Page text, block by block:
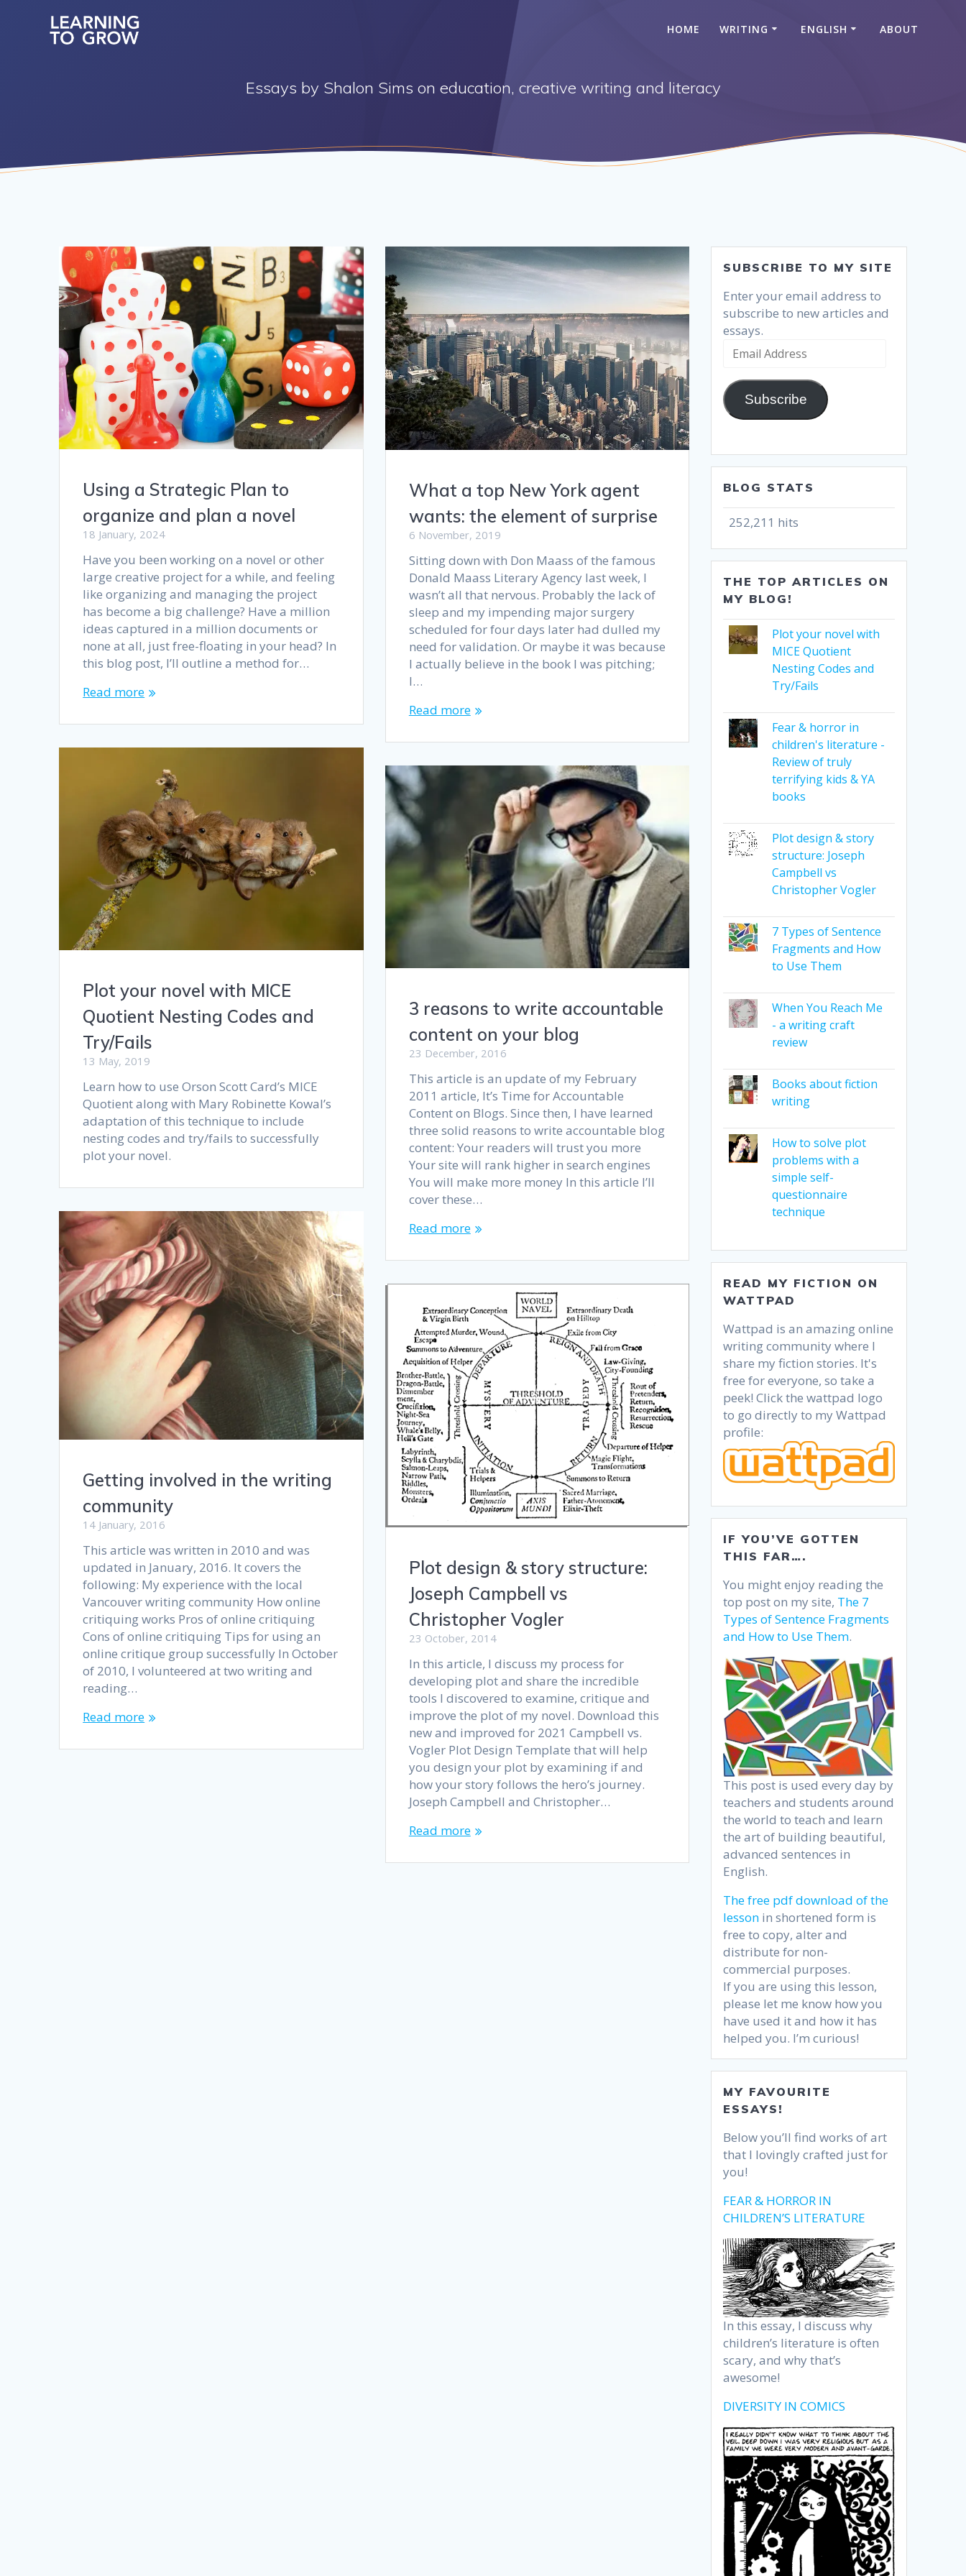
HOME WRITING ENGLISH ABOUT
Essays by Shalon Sims on education, creative writing and literacy
Using a Strategic Plan to
organize and plan a novel
18 January, 2024
Have you been working on a novel or other
large creative project for a while, and feeling
like organizing and managing the project
has become a big challenge? Have a million
ideas captured in a million documents or
none at all, just free-floating in your head? In
this blog post, I’ll outline a method for…
Read more
What a top New York agent
wants: the element of surprise
6 November, 2019
Sitting down with Don Maass of the famous
Donald Maass Literary Agency last week, I
wasn’t all that nervous. Probably the lack of
sleep and my impending major surgery
scheduled for four days later had dulled my
need for validation. Or maybe it was because
I actually believe in the book I was pitching;
I…
Read more
Plot your novel with MICE
Quotient Nesting Codes and
Try/Fails
13 May, 2019
Learn how to use Orson Scott Card’s MICE
Quotient along with Mary Robinette Kowal’s
adaptation of this technique to include
nesting codes and try/fails to successfully
plot your novel.
3 reasons to write accountable
content on your blog
23 December, 2016
This article is an update of my February
2011 article, It’s Time for Accountable
Content on Blogs. Since then, I have learned
three solid reasons to write accountable blog
content: Your readers will trust you more
Your site will rank higher in search engines
You will make more money In this article I’ll
cover these…
Read more
Getting involved in the writing
community
14 January, 2016
This article was written in 2010 and was
updated in January, 2016. It covers the
following: My experience with the local
Vancouver writing community How online
critiquing works Pros of online critiquing
Cons of online critiquing Tips for using an
online critique group successfully In October
of 2010, I volunteered at two writing and
reading…
Read more
Plot design & story structure:
Joseph Campbell vs
Christopher Vogler
23 October, 2014
In this article, I discuss my process for
developing plot and share the incredible
tools I discovered to examine, critique and
improve the plot of my novel. Download this
new and improved for 2021 Campbell vs.
Vogler Plot Design Template that will help
you design your plot by examining if and
how your story follows the hero’s journey.
Joseph Campbell and Christopher…
Read more
SUBSCRIBE TO MY SITE
Enter your email address to
subscribe to new articles and
essays.
Email
Subscribe
BLOG STATS
252,211 hits
THE TOP ARTICLES ON
MY BLOG!
Plot your novel with
MICE Quotient
Nesting Codes and
Try/Fails
Fear & horror in
children's literature -
Review of truly
terrifying kids & YA
books
Plot design & story
structure: Joseph
Campbell vs
Christopher Vogler
7 Types of Sentence
Fragments and How
to Use Them
When You Reach Me
- a writing craft
review
Books about fiction
writing
How to solve plot
problems with a
simple self-
questionnaire
technique
READ MY FICTION ON
WATTPAD
Wattpad is an amazing online
writing community where I
share my fiction stories. It's
free for everyone, so take a
peek! Click the wattpad logo
to go directly to my Wattpad
profile:
IF YOU’VE GOTTEN
THIS FAR….
You might enjoy reading the
top post on my site, The 7
Types of Sentence Fragments
and How to Use Them.
This post is used every day by
teachers and students around
the world to teach and learn
the art of building beautiful,
advanced sentences in
English.
The free pdf download of the
lesson in shortened form is
free to copy, alter and
distribute for non-
commercial purposes.
If you are using this lesson,
please let me know how you
have used it and how it has
helped you. I’m curious!
MY FAVOURITE
ESSAYS!
Below you’ll find works of art
that I lovingly crafted just for
you!
FEAR & HORROR IN
CHILDREN’S LITERATURE
In this essay, I discuss why
children’s literature is often
scary, and why that’s
awesome!
DIVERSITY IN COMICS